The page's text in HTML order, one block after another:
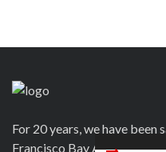
For 20 years, we have been
Francisco Bay Area and